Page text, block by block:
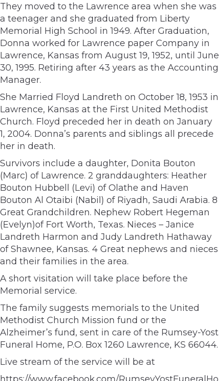
They moved to the Lawrence area when she was
a teenager and she graduated from Liberty
Memorial High School in 1949. After Graduation,
Donna worked for Lawrence paper Company in
Lawrence, Kansas from August 19, 1952, until June
30, 1995. Retiring after 43 years as the Accounting
Manager.
She Married Floyd Landreth on October 18, 1953 in
Lawrence, Kansas at the First United Methodist
Church. Floyd preceded her in death on January
1, 2004. Donna’s parents and siblings all precede
her in death.
Survivors include a daughter, Donita Bouton
(Marc) of Lawrence. 2 granddaughters: Heather
Bouton Hubbell (Levi) of Olathe and Haven
Bouton Al Otaibi (Nabil) of Riyadh, Saudi Arabia. 8
Great Grandchildren. Nephew Robert Hegeman
(Evelyn)of Fort Worth, Texas. Nieces – Janice
Landreth Harmon and Judy Landreth Hathaway
of Shawnee, Kansas. 4 Great nephews and nieces
and their families in the area.
A short visitation will take place before the
Memorial service.
The family suggests memorials to the United
Methodist Church Mission fund or the
Alzheimer’s fund, sent in care of the Rumsey-Yost
Funeral Home, P.O. Box 1260 Lawrence, KS 66044.
Live stream of the service will be at